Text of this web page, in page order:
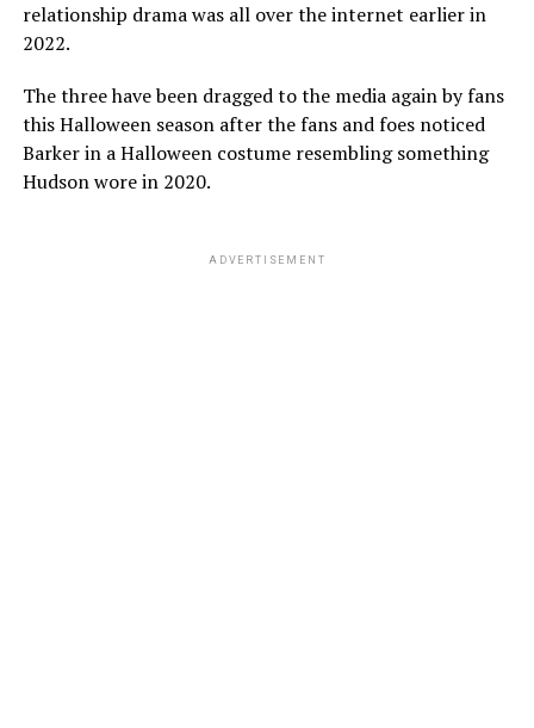
relationship drama was all over the internet earlier in
2022.
The three have been dragged to the media again by fans
this Halloween season after the fans and foes noticed
Barker in a Halloween costume resembling something
Hudson wore in 2020.
ADVERTISEMENT